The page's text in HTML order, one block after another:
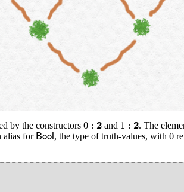
by the constructors 0 : 2
0 and 1 : 2
1 . The
alias for Bool
Bool, the type of truth-values, with 0
0